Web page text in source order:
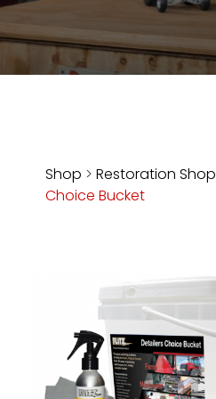
Store
Apparel,
Views
About
Shop > Restoration Shop
Choice Bucket